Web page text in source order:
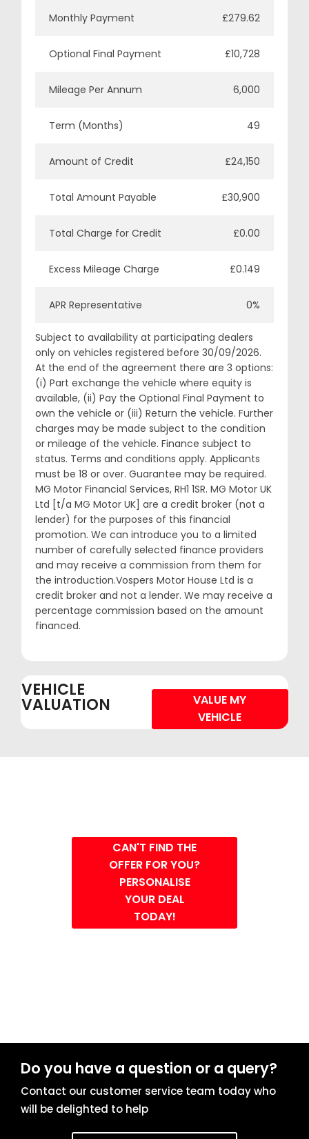
Monthly Payment £279.62
Optional Final Payment £10,728
Mileage Per Annum 6,000
Term (Months) 49
Amount of Credit £24,150
Total Amount Payable £30,900
Total Charge for Credit £0.00
Excess Mileage Charge £0.149
APR Representative 0%
Subject to availability at participating dealers
only on vehicles registered before 30/09/2026.
At the end of the agreement there are 3 options:
(i) Part exchange the vehicle where equity is
available, (ii) Pay the Optional Final Payment to
own the vehicle or (iii) Return the vehicle. Further
charges may be made subject to the condition
or mileage of the vehicle. Finance subject to
status. Terms and conditions apply. Applicants
must be 18 or over. Guarantee may be required.
MG Motor Financial Services, RH1 1SR. MG Motor UK
Ltd [t/a MG Motor UK] are a credit broker (not a
lender) for the purposes of this financial
promotion. We can introduce you to a limited
number of carefully selected finance providers
and may receive a commission from them for
the introduction.Vospers Motor House Ltd is a
credit broker and not a lender. We may receive a
percentage commission based on the amount
financed.
VEHICLE
VALUATION
VALUE MY
VEHICLE
CAN'T FIND THE
OFFER FOR YOU?
PERSONALISE
YOUR DEAL
TODAY!
Do you have a question or a query?
Contact our customer service team today who
will be delighted to help